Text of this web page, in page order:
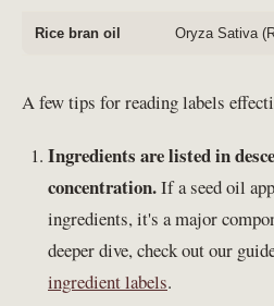
Rice bran oil Oryza Sativa
A few tips for reading labels
Ingredients are listed in
concentration.If a seed oil
ingredients, it's a major
deeper dive, check out our
ingredient labels.